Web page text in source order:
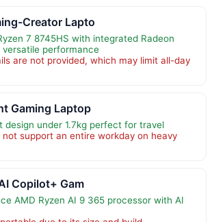
Creator Lapto
7 8745HS with integrated Radeon
performance
are not provided, which may limit all-day
Gaming Laptop
design under 1.7kg perfect for travel
support an entire workday on heavy
Copilot+ Gam
AMD Ryzen AI 9 365 processor with AI